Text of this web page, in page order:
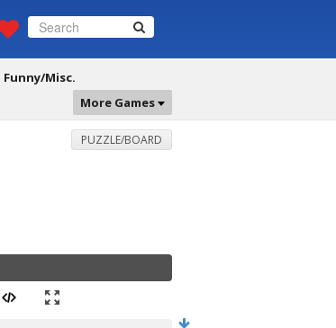
Funny/Misc.
More Games
PUZZLE/BOARD